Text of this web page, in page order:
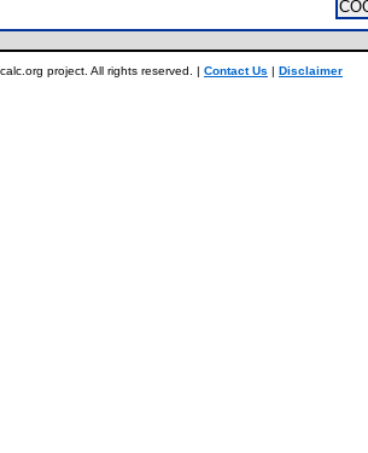
project. All rights reserved. | Contact Us | Disclaimer